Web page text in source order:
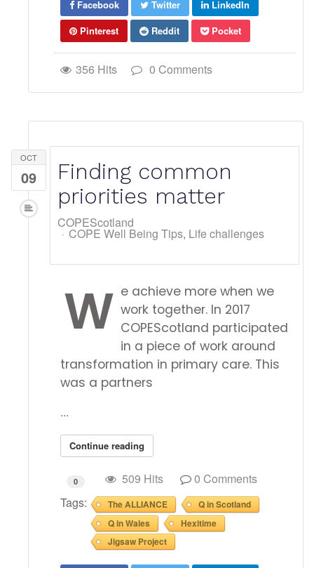
Facebook Twitter
LinkedIn
Pinterest
Reddit Pocket
356 Hits 0 Comments
OCT
09
Finding common
priorities matter
COPEScotland
COPE Well Being Tips Life challenges
W e achieve more when we
work together. In 2017
COPEScotland participated
in a piece of work around
transformation in primary care. This
was a partners
...
Continue reading
0 509 Hits
0 Comments
Tags:
The ALLIANCE
Q in Scotland
Q in Wales
Hexitime
Jigsaw Project